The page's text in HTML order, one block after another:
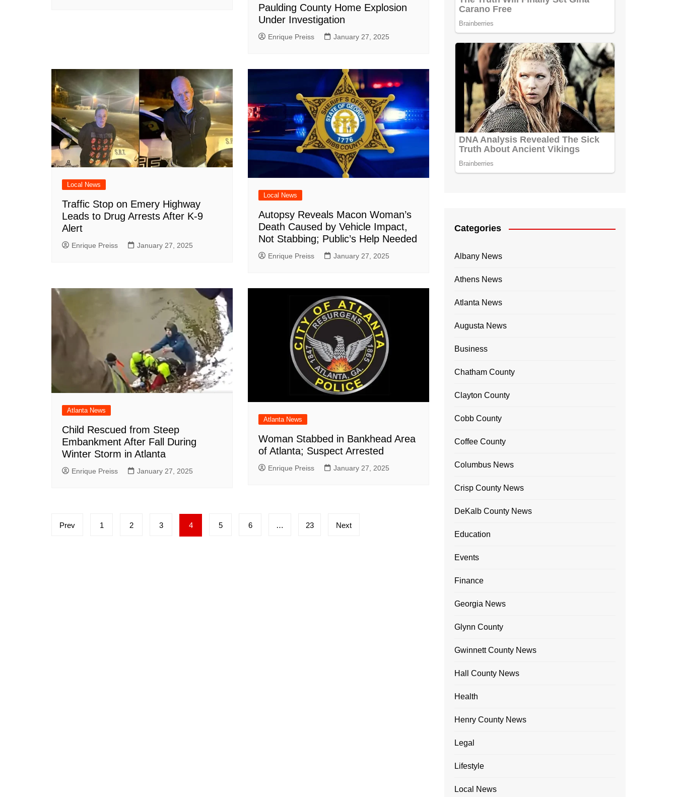
Paulding County Home Explosion
Under Investigation
Enrique Preiss January 27, 2025
Local News
Traffic Stop on Emery Highway
Leads to Drug Arrests After K-9
Alert
Enrique Preiss January 27, 2025
Local News
Autopsy Reveals Macon Woman’s
Death Caused by Vehicle Impact,
Not Stabbing; Public’s Help Needed
Enrique Preiss January 27, 2025
Atlanta News
Child Rescued from Steep
Embankment After Fall During
Winter Storm in Atlanta
Enrique Preiss January 27, 2025
Atlanta News
Woman Stabbed in Bankhead Area
of Atlanta; Suspect Arrested
Enrique Preiss January 27, 2025
Posts
Prev 1 2 3 4 5 6 … 23 Next
Categories
Albany News
Athens News
Atlanta News
Augusta News
Business
Chatham County
Clayton County
Cobb County
Coffee County
Columbus News
Crisp County News
DeKalb County News
Education
Events
Finance
Georgia News
Glynn County
Gwinnett County News
Hall County News
Health
Henry County News
Legal
Lifestyle
Local News